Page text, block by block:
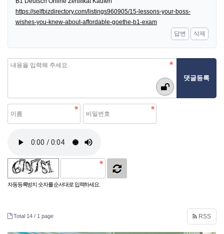
https://selfbizdirectory.com/listings960905/15-lessons-your-boss-
wishes-you-knew-about-affordable-goethe-b1-exam
답변
삭제
자동등록방지 숫자를 순서대로 입력하세요.
Total 14 / 1 page RSS